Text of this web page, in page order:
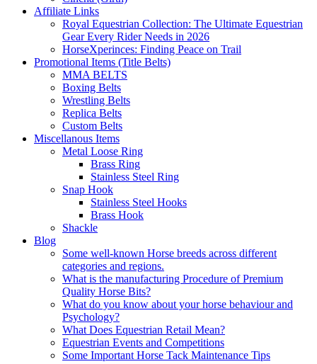
Affiliate Links
Royal Equestrian Collection: The Ultimate Equestrian
Gear Every Rider Needs in 2026
HorseXperinces: Finding Peace on Trail
Promotional Items (Title Belts)
MMA BELTS
Boxing Belts
Wrestling Belts
Replica Belts
Custom Belts
Miscellanous Items
Metal Loose Ring
Brass Ring
Stainless Steel Ring
Snap Hook
Stainless Steel Hooks
Brass Hook
Shackle
Blog
Some well-known Horse breeds across different
categories and regions.
What is the manufacturing Procedure of Premium
Quality Horse Bits?
What do you know about your horse behaviour and
Psychology?
What Does Equestrian Retail Mean?
Equestrian Events and Competitions
Some Important Horse Tack Maintenance Tips